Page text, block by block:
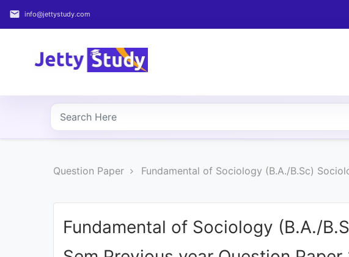
email info@jettystudy.com
Home
COURSES
PROFESSIONAL
Question Paper Fundamental of Sociology (B.A./B.Sc)
Fundamental of Sociology (B.A./